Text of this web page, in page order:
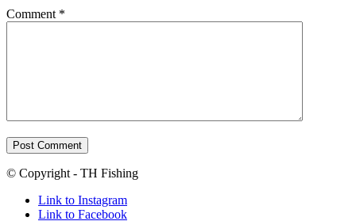
Comment *
© Copyright - TH Fishing
Link to Instagram
Link to Facebook